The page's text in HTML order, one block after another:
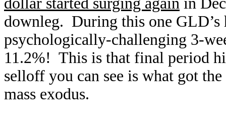
downleg. During this one
psychologically-challenging 3-
11.2%! This is that final period
selloff you can see is what got
mass exodus.